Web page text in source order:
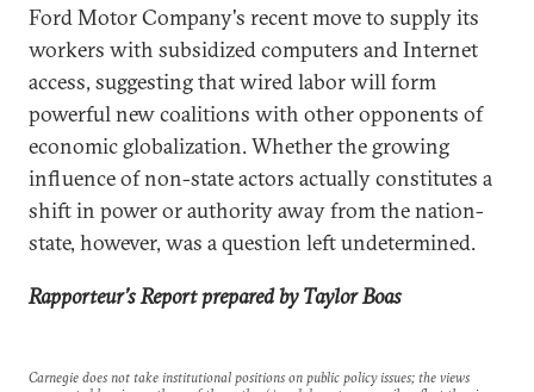
Ford Motor Company's recent move to supply its
workers with subsidized computers and Internet
access, suggesting that wired labor will form
powerful new coalitions with other opponents of
economic globalization. Whether the growing
influence of non-state actors actually constitutes a
shift in power or authority away from the nation-
state, however, was a question left undetermined.
Rapporteur’s Reportprepared by Taylor Boas
Carnegie does not take institutional positions on public policy issues; the views